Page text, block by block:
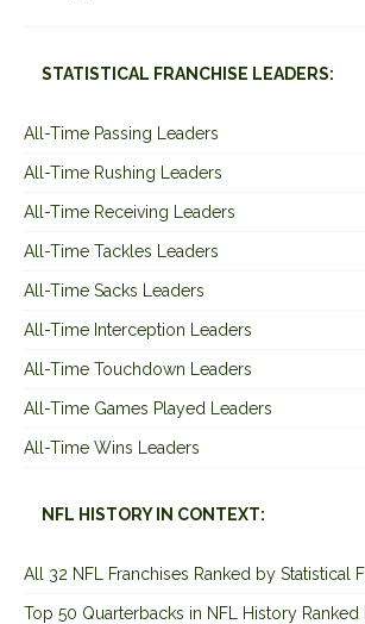
STATISTICAL FRANCHISE LEADERS:
All-Time Passing Leaders
All-Time Rushing Leaders
All-Time Receiving Leaders
All-Time Tackles Leaders
All-Time Sacks Leaders
All-Time Interception Leaders
All-Time Touchdown Leaders
All-Time Games Played Leaders
All-Time Wins Leaders
NFL HISTORY IN CONTEXT:
All 32 NFL Franchises Ranked by Statistical
Top 50 Quarterbacks in NFL History Ranked